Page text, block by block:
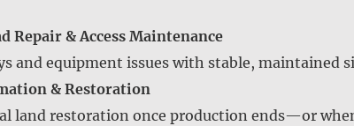
Repair & Access Maintenance
and equipment issues with stable, maintained
& Restoration
land restoration once production ends—or